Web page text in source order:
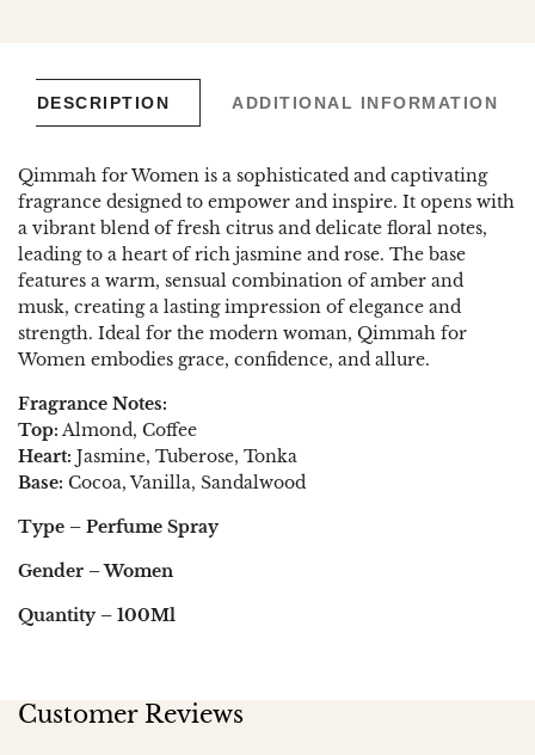
DESCRIPTION ADDITIONAL INFORMATION
Qimmah for Women is a sophisticated and captivating
fragrance designed to empower and inspire. It opens with
a vibrant blend of fresh citrus and delicate floral notes,
leading to a heart of rich jasmine and rose. The base
features a warm, sensual combination of amber and
musk, creating a lasting impression of elegance and
strength. Ideal for the modern woman, Qimmah for
Women embodies grace, confidence, and allure.
Fragrance Notes:
Top: Almond, Coffee
Heart: Jasmine, Tuberose, Tonka
Base: Cocoa, Vanilla, Sandalwood
Type – Perfume Spray
Gender – Women
Quantity – 100Ml
Customer Reviews